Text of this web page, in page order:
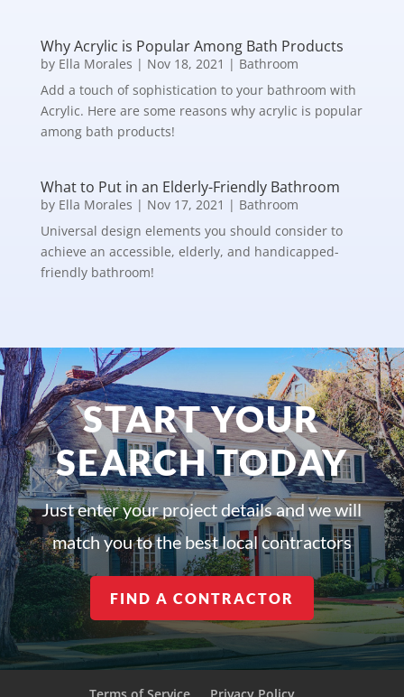
Why Acrylic is Popular Among Bath Products
by Ella Morales | Nov 18, 2021 | Bathroom
Add a touch of sophistication to your bathroom with
Acrylic. Here are some reasons why acrylic is popular
among bath products!
What to Put in an Elderly-Friendly Bathroom
by Ella Morales | Nov 17, 2021 | Bathroom
Universal design elements you should consider to
achieve an accessible, elderly, and handicapped-
friendly bathroom!
START YOUR
SEARCH TODAY
Just enter your project details and we will
match you to the best local contractors
FIND A CONTRACTOR